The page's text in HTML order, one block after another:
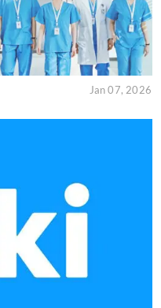
Jan 07, 2026